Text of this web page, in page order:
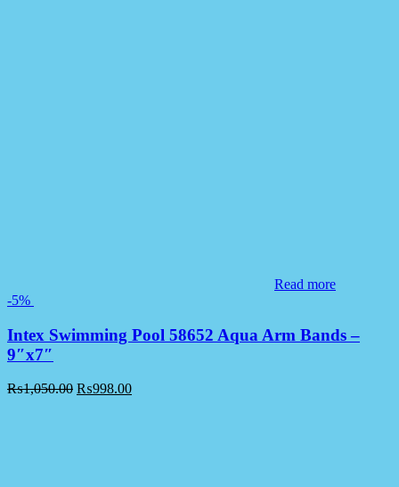
Read more
-5%
Intex Swimming Pool 58652 Aqua Arm Bands –
9″x7″
₨1,050.00 ₨998.00